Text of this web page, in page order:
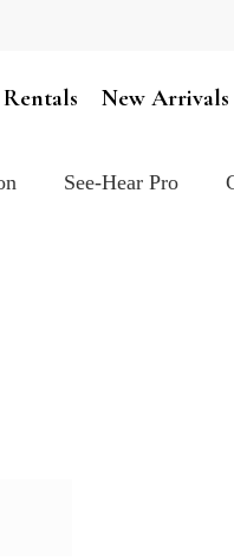
New Arrivals
See-Hear Pro